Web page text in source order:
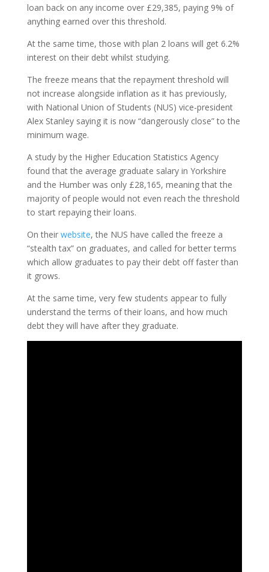
loan back on any income over £29,385, paying 9% of
anything earned over this threshold.
At the same time, those with plan 2 loans will get 6.2%
interest on their debt whilst studying.
The freeze means that the repayment threshold will
not increase alongside inflation as it has previously,
with National Union of Students (NUS) vice-president
Alex Stanley saying it is now “dangerously close” to the
minimum wage.
A study by the Higher Education Statistics Agency
found that the average graduate salary in Yorkshire
and the Humber was only £28,165, meaning that the
majority of people would not even reach the threshold
to start repaying their loans.
On their website, the NUS have called the freeze a
“stealth tax” on graduates, and called for better terms
which allow graduates to pay their debt off faster than
it grows.
At the same time, very few students appear to fully
understand the terms of their loans, and how much
debt they will have after they graduate.